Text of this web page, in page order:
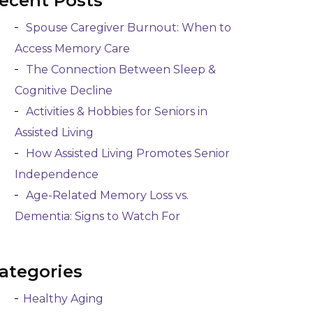
Spouse Caregiver Burnout: When to
Access Memory Care
The Connection Between Sleep &
Cognitive Decline
Activities & Hobbies for Seniors in
Assisted Living
How Assisted Living Promotes Senior
Independence
Age-Related Memory Loss vs.
Dementia: Signs to Watch For
Healthy Aging